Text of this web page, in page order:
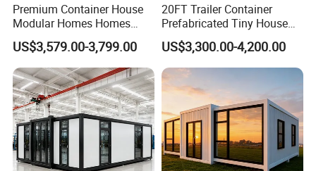
Premium Container House
Modular Homes Homes
Prefabricated Houses with
Modermdesign for Global
Housing Solutions
US$3,579.00-3,799.00
20FT Trailer Container
Prefabricated Tiny House
on Wheel
US$3,300.00-4,200.00